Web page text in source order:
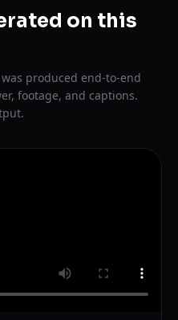
on this
produced end-to-end
footage, and captions.